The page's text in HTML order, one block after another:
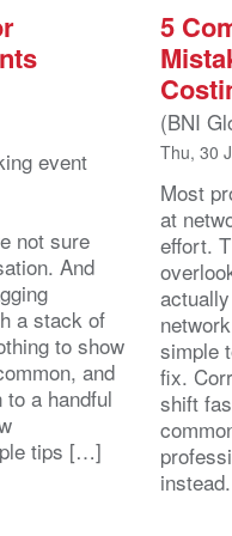
event
not sure
And
a stack of
to show
and
a handful
tips […]
5
(BNI
Thu, 30
Most
at
effort.
simple
fix.
shift